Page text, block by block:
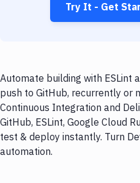
Try It - Get
Automate building with ESLint
push to GitHub, recurrently or
Continuous Integration and
GitHub, ESLint, Google Cloud
test & deploy instantly. Turn
automation.